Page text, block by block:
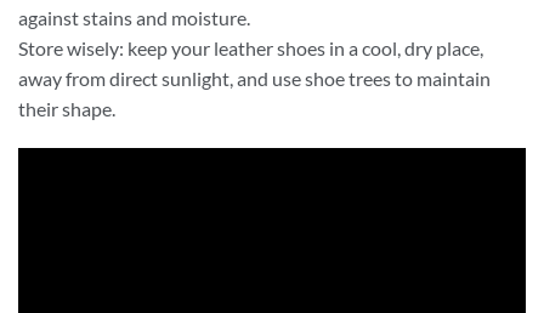
against stains and moisture.
Store wisely: keep your leather shoes in a cool, dry place,
away from direct sunlight, and use shoe trees to maintain
their shape.